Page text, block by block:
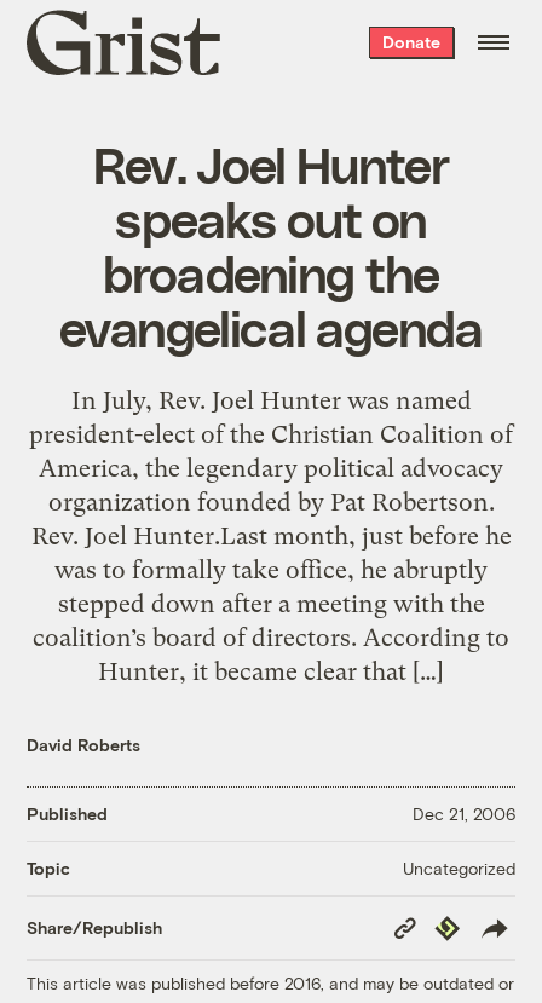
Grist
home
Donate
Rev. Joel Hunter
speaks out on
broadening the
evangelical agenda
In July, Rev. Joel Hunter was named
president-elect of the Christian Coalition of
America, the legendary political advocacy
organization founded by Pat Robertson.
Rev. Joel Hunter.Last month, just before he
was to formally take office, he abruptly
stepped down after a meeting with the
coalition’s board of directors. According to
Hunter, it became clear that […]
David Roberts
Published Dec 21, 2006
Topic Uncategorized
Share/Republish
Copy
Link
Republish
This article was published before 2016, and may be outdated or